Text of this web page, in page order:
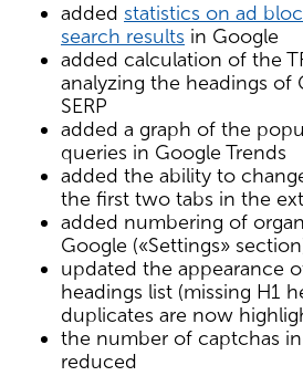
added statistics on ad
search results in Google
added calculation of the
analyzing the headings of
SERP
added a graph of the
queries in Google Trends
added the ability to
the first two tabs in the
added numbering of
Google («Settings»
updated the appearance
headings list (missing H1
duplicates are now
the number of captchas in
reduced